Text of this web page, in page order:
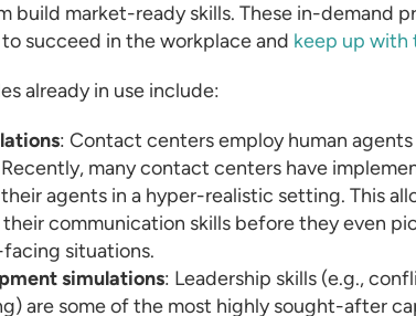
build market-ready skills. These in-demand
succeed in the workplace and keep up with
already in use include:
: Contact centers employ human
many contact centers have
agents in a hyper-realistic setting. This
communication skills before they even
situations.
simulations: Leadership skills (e.g.,
are some of the most highly sought-after